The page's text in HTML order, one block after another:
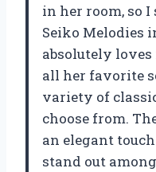
in her room, so
Seiko Melodies
absolutely
all her favorite
variety of
choose from.
an elegant
stand out